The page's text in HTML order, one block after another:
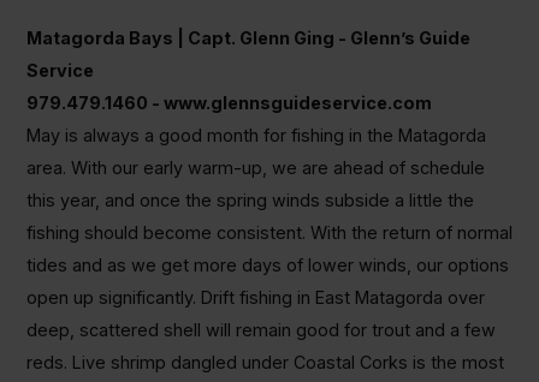
Matagorda Bays | Capt. Glenn Ging - Glenn’s Guide
Service
979.479.1460 - www.glennsguideservice.com
May is always a good month for fishing in the Matagorda
area. With our early warm-up, we are ahead of schedule
this year, and once the spring winds subside a little the
fishing should become consistent. With the return of normal
tides and as we get more days of lower winds, our options
open up significantly. Drift fishing in East Matagorda over
deep, scattered shell will remain good for trout and a few
reds. Live shrimp dangled under Coastal Corks is the most